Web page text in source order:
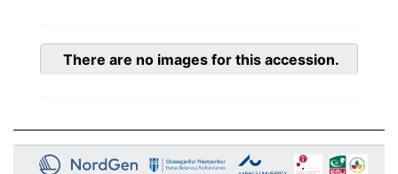
There are no images for this accession.